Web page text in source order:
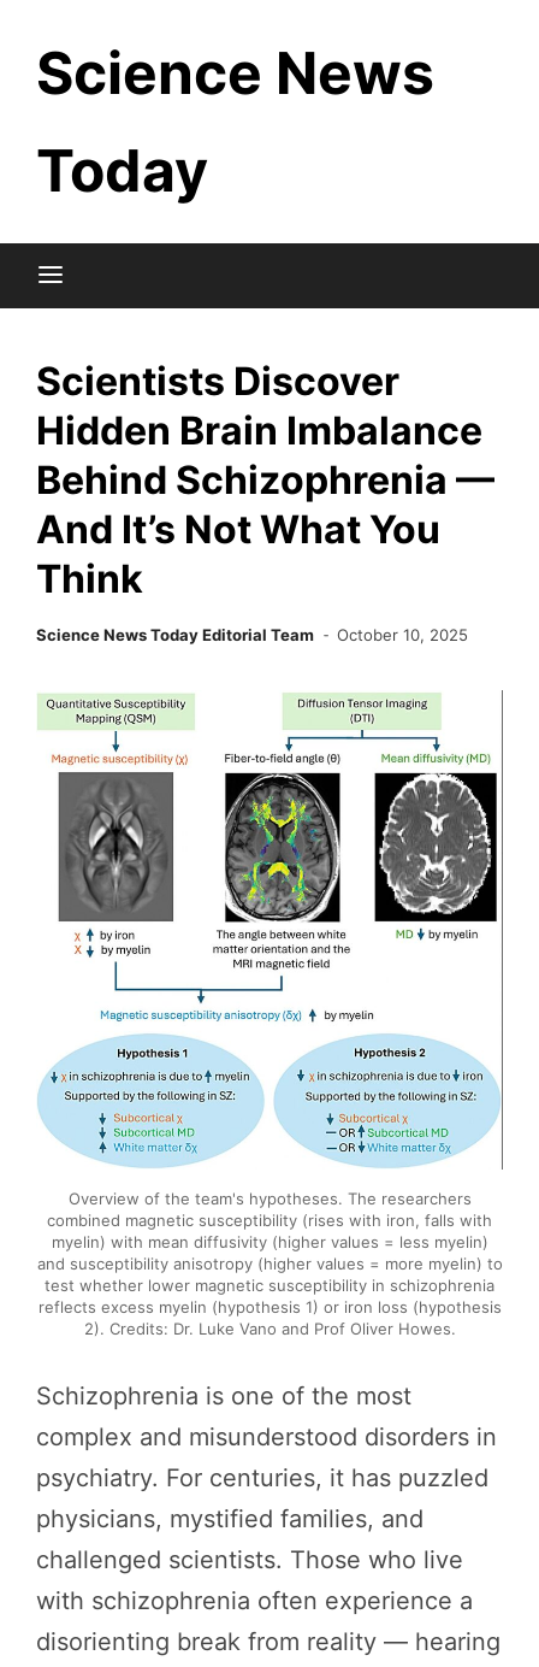
content
Science News
Today
Scientists Discover
Hidden Brain Imbalance
Behind Schizophrenia —
And It’s Not What You
Think
Science News Today Editorial Team October 10, 2025
Overview of the team's hypotheses. The researchers
combined magnetic susceptibility (rises with iron, falls with
myelin) with mean diffusivity (higher values = less myelin)
and susceptibility anisotropy (higher values = more myelin) to
test whether lower magnetic susceptibility in schizophrenia
reflects excess myelin (hypothesis 1) or iron loss (hypothesis
2). Credits: Dr. Luke Vano and Prof Oliver Howes.
Schizophrenia is one of the most
complex and misunderstood disorders in
psychiatry. For centuries, it has puzzled
physicians, mystified families, and
challenged scientists. Those who live
with schizophrenia often experience a
disorienting break from reality — hearing